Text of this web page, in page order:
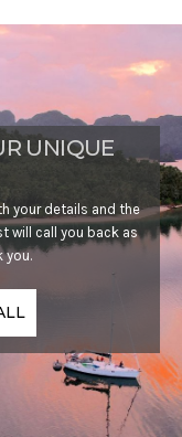
UNIQUE
your details and the
will call you back as
you.